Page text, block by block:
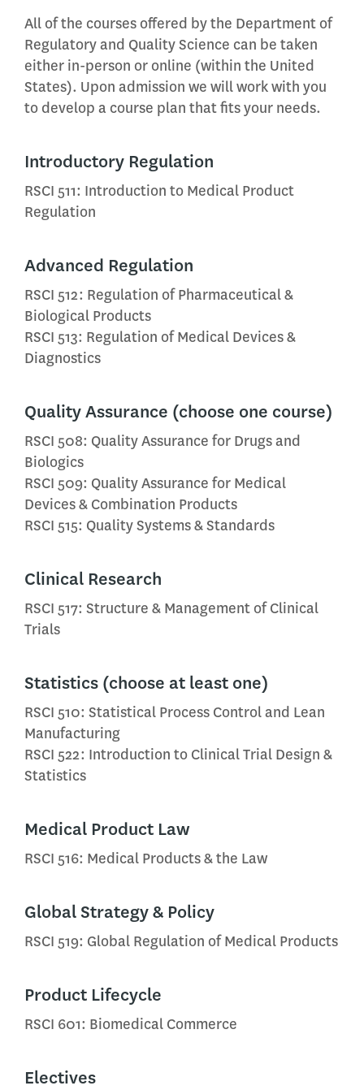
All of the courses offered by the Department of
Regulatory and Quality Science can be taken
either in-person or online (within the United
States). Upon admission we will work with you
to develop a course plan that fits your needs.
Introductory Regulation
RSCI 511: Introduction to Medical Product
Regulation
Advanced Regulation
RSCI 512: Regulation of Pharmaceutical &
Biological Products
RSCI 513: Regulation of Medical Devices &
Diagnostics
Quality Assurance (choose one course)
RSCI 508: Quality Assurance for Drugs and
Biologics
RSCI 509: Quality Assurance for Medical
Devices & Combination Products
RSCI 515: Quality Systems & Standards
Clinical Research
RSCI 517: Structure & Management of Clinical
Trials
Statistics (choose at least one)
RSCI 510: Statistical Process Control and Lean
Manufacturing
RSCI 522: Introduction to Clinical Trial Design &
Statistics
Medical Product Law
RSCI 516: Medical Products & the Law
Global Strategy & Policy
RSCI 519: Global Regulation of Medical Products
Product Lifecycle
RSCI 601: Biomedical Commerce
Electives